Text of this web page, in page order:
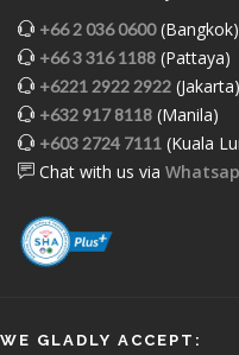
+66 2 036 0600(Bangkok)
+66 3 316 1188 (Pattaya)
+6221 2922 2922 (Jakarta)
+632 917 8118 (Manila)
+603 2724 7111 (Kuala
Chat with us via
WE GLADLY ACCEPT: